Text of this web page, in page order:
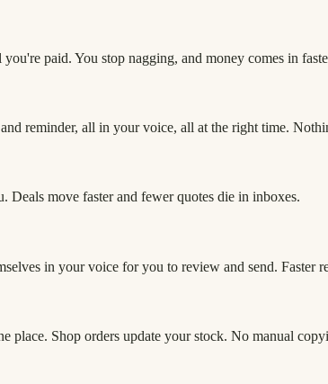
paid. You stop nagging, and money comes in
reminder, all in your voice, all at the right time.
move faster and fewer quotes die in inboxes.
in your voice for you to review and send. Faster
Shop orders update your stock. No manual